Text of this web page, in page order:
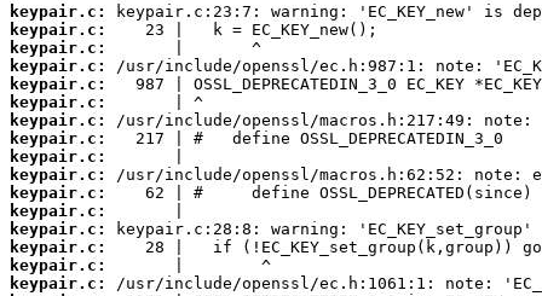
keypair.c:
keypair.c:
keypair.c:
keypair.c:
keypair.c:
keypair.c:
keypair.c:
keypair.c:
keypair.c:
keypair.c:
keypair.c:
keypair.c:
keypair.c:
keypair.c:
keypair.c:
keypair.c: